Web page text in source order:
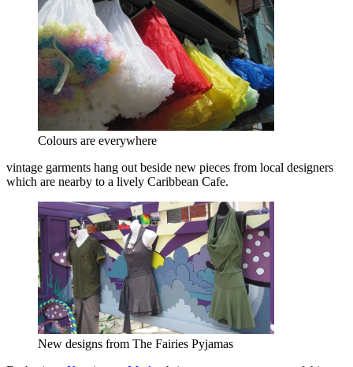
Colours are everywhere
vintage garments hang out beside new pieces from local designers
which are nearby to a lively Caribbean Cafe.
New designs from The Fairies Pyjamas